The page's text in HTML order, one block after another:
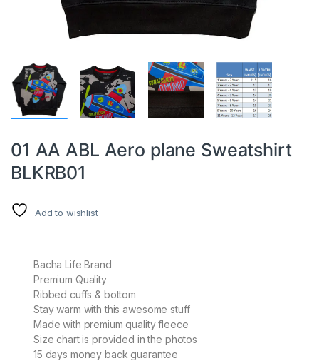
01 AA ABL Aero plane Sweatshirt
BLKRB01
Add to wishlist
Bacha Life Brand
Premium Quality
Ribbed cuffs & bottom
Stay warm with this awesome stuff
Made with premium quality fleece
Size chart is provided in the photos
15 days money back guarantee